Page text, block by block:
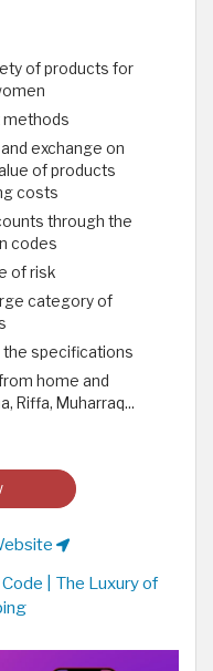
of products for
methods
exchange on
of products
costs
through the
codes
of risk
category of
specifications
home and
Riffa, Muharraq...
| The Luxury of